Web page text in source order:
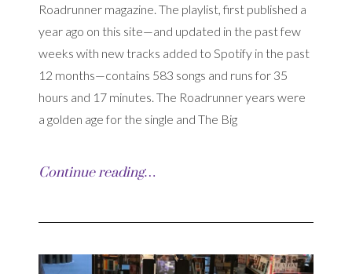
Roadrunner magazine. The playlist, first published a
year ago on this site—and updated in the past few
weeks with new tracks added to Spotify in the past
12 months—contains 583 songs and runs for 35
hours and 17 minutes. The Roadrunner years were
a golden age for the single and The Big
Continue reading…